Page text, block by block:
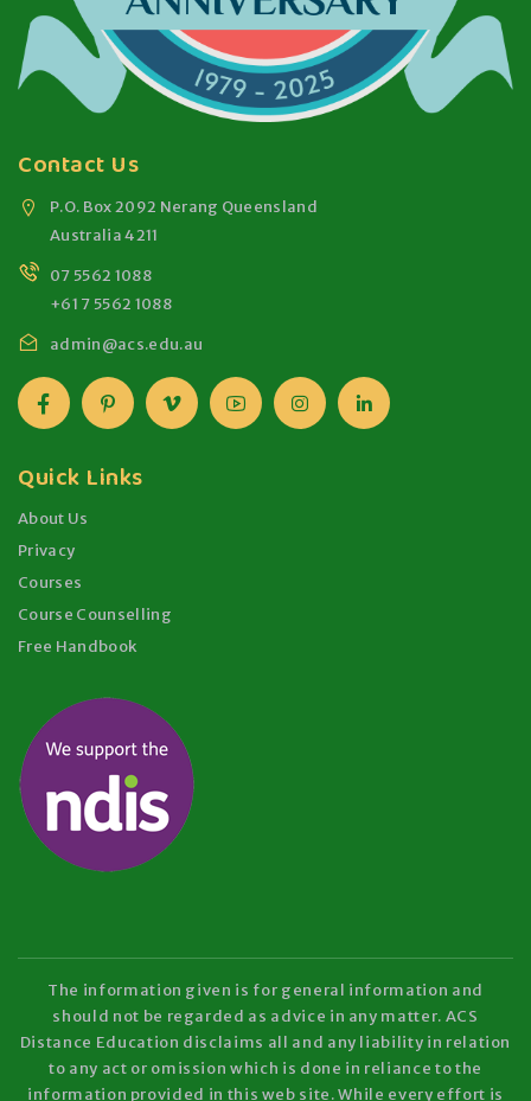
Contact Us
P.O. Box 2092 Nerang Queensland
Australia 4211
07 5562 1088
+61 7 5562 1088
admin@acs.edu.au
Quick Links
About Us
Privacy
Courses
Course Counselling
Free Handbook
The information given is for general information and
should not be regarded as advice in any matter. ACS
Distance Education disclaims all and any liability in relation
to any act or omission which is done in reliance to the
information provided in this web site. While every effort is